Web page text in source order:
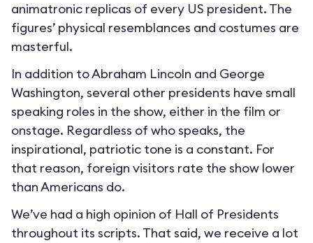
animatronic replicas of every US president. The
figures’ physical resemblances and costumes are
masterful.
In addition to Abraham Lincoln and George
Washington, several other presidents have small
speaking roles in the show, either in the film or
onstage. Regardless of who speaks, the
inspirational, patriotic tone is a constant. For
that reason, foreign visitors rate the show lower
than Americans do.
We’ve had a high opinion of Hall of Presidents
throughout its scripts. That said, we receive a lot